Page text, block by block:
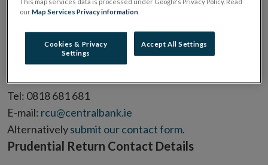
Registry of Credit Unions
Central Bank of Ireland,
PO Box 559,
Dublin 1.
Tel: 0818 681 681
E-mail: rcu@centralbank.ie
Alternativelysubmit our contact form.
Prudential Return Contact Details
ourMap Services Privacy information
Cookies & Privacy
Settings
Accept All Settings